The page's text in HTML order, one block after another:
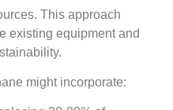
This approach
existing equipment and
might incorporate: